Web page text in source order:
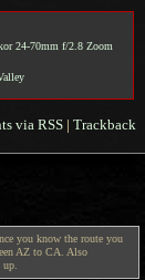
24-70mm f/2.8 Zoom
via RSS | Trackback
you know the route you
AZ to CA. Also